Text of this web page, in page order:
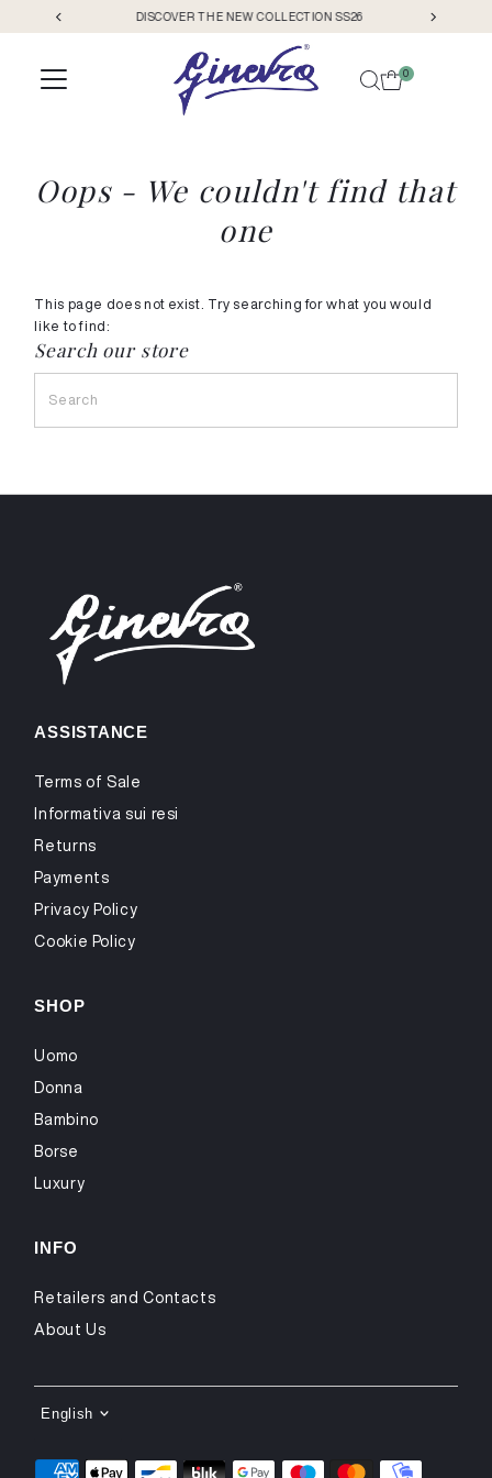
Skip to content
DISCOVER THE NEW COLLECTION SS26
0
Oops - We couldn't find that
one
This page does not exist. Try searching for what you would
like to find:
Search our store
ASSISTANCE
Terms of Sale
Informativa sui resi
Returns
Payments
Privacy Policy
Cookie Policy
SHOP
Uomo
Donna
Bambino
Borse
Luxury
INFO
Retailers and Contacts
About Us
English